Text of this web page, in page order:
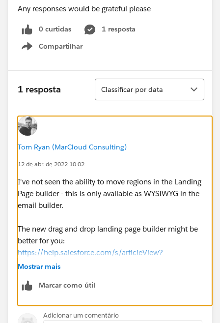
Any responses would be grateful please
0 curtidas
1 resposta
Compartilhar
Show menu
1 resposta
Classificar
Classificar por data
Tom Ryan (MarCloud Consulting)
12 de abr. de 2022 10:02
I've not seen the ability to move regions in the Landing
Page builder - this is only available as WYSIWYG in the
email builder.
The new drag and drop landing page builder might be
better for you:
https://help.salesforce.com/s/articleView?
id=sf.pardot_lps_parent.htm&type=5
Mostrar mais
Marcar como útil
Adicionar um comentário